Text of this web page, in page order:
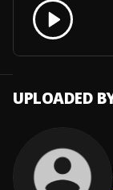
Play
0.00
UPLOADED